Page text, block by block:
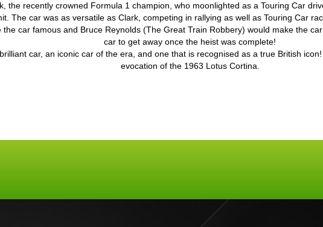
the recently crowned Formula 1 champion, who moonlighted as a Touring Car
The car was as versatile as Clark, competing in rallying as well as Touring Car
the car famous and Bruce Reynolds (The Great Train Robbery) would make the
car to get away once the heist was complete!
car, an iconic car of the era, and one that is recognised as a true British
evocation of the 1963 Lotus Cortina.